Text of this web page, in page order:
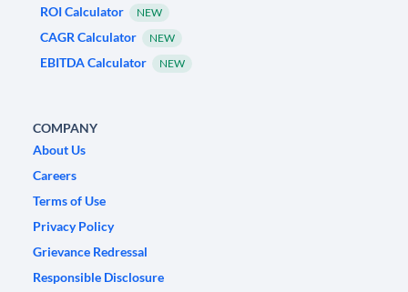
ROI Calculator
NEW
CAGR Calculator NEW
EBITDA Calculator NEW
COMPANY
About Us
Careers
Terms of Use
Privacy Policy
Grievance Redressal
Responsible Disclosure